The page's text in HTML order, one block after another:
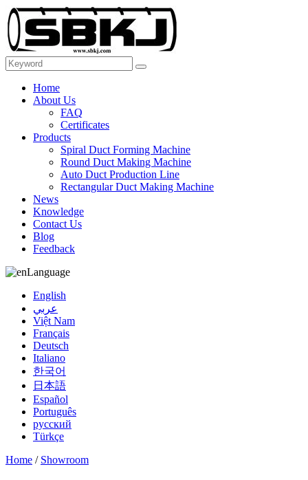
Home
About Us
FAQ
Certificates
Products
Spiral Duct Forming Machine
Round Duct Making Machine
Auto Duct Production Line
Rectangular Duct Making Machine
News
Knowledge
Contact Us
Blog
Feedback
Language
English
عربي
Việt Nam
Français
Deutsch
Italiano
한국어
日本語
Español
Português
русский
Türkçe
Home / Showroom